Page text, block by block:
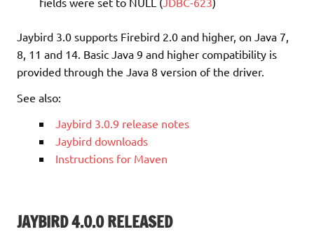
Jaybird 3.0 supports Firebird 2.0 and higher, on Java 7,
8, 11 and 14. Basic Java 9 and higher compatibility is
provided through the Java 8 version of the driver.
See also:
Jaybird 3.0.9 release notes
Jaybird downloads
Instructions for Maven
JAYBIRD 4.0.0 RELEASED